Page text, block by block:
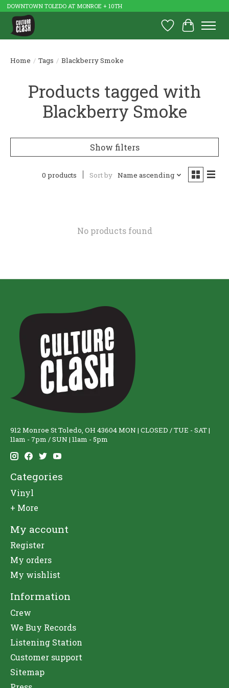
DOWNTOWN TOLEDO AT MONROE + 10TH
Wish List
Cart
Home / Tags / Blackberry Smoke
Products tagged with
Blackberry Smoke
Show filters
0 products Sort by Name ascending
No products found
912 Monroe St Toledo, OH 43604 MON | CLOSED / TUE - SAT |
11am - 7pm / SUN | 11am - 5pm
Categories
Vinyl
+ More
My account
Register
My orders
My wishlist
Information
Crew
We Buy Records
Listening Station
Customer support
Sitemap